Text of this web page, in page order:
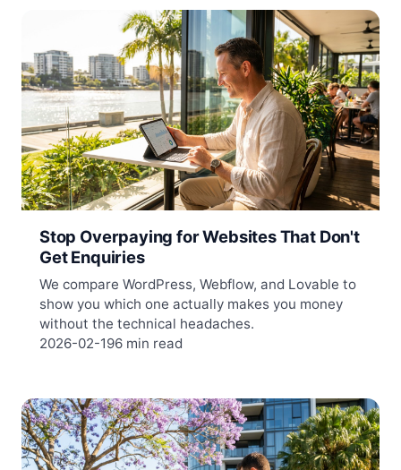
Stop Overpaying for Websites That Don't
Get Enquiries
We compare WordPress, Webflow, and Lovable to
show you which one actually makes you money
without the technical headaches.
2026-02-196 min read